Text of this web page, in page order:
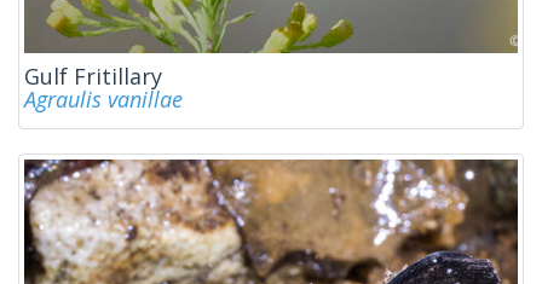
Gulf Fritillary
Agraulis vanillae